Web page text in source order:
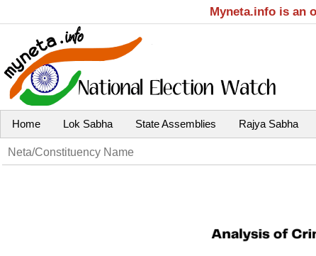
Myneta.info is an
Home Lok Sabha State Assemblies Rajya Sabha